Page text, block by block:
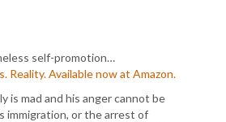
self-promotion…
Reality. Available now at Amazon.
is mad and his anger cannot be
immigration, or the arrest of